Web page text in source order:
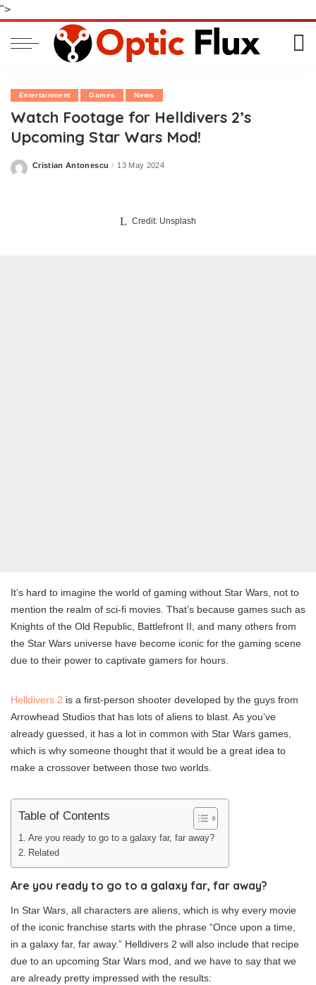
">
Entertainment Games News
Watch Footage for Helldivers 2’s
Upcoming Star Wars Mod!
Posted
Cristian Antonescu 13 May 2024
Credit: Unsplash
It’s hard to imagine the world of gaming without Star Wars, not to
mention the realm of sci-fi movies. That’s because games such as
Knights of the Old Republic, Battlefront II, and many others from
the Star Wars universe have become iconic for the gaming scene
due to their power to captivate gamers for hours.
Helldivers 2 is a first-person shooter developed by the guys from
Arrowhead Studios that has lots of aliens to blast. As you’ve
already guessed, it has a lot in common with Star Wars games,
which is why someone thought that it would be a great idea to
make a crossover between those two worlds.
Table of Contents
Are you ready to go to a galaxy far, far away?
Related
Are you ready to go to a galaxy far, far away?
In Star Wars, all characters are aliens, which is why every movie
of the iconic franchise starts with the phrase “Once upon a time,
in a galaxy far, far away.” Helldivers 2 will also include that recipe
due to an upcoming Star Wars mod, and we have to say that we
are already pretty impressed with the results: